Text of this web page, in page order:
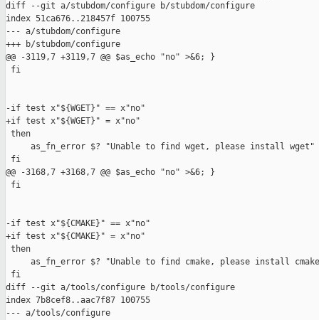
diff --git a/stubdom/configure b/stubdom/configure
index 51ca676..218457f 100755
--- a/stubdom/configure
+++ b/stubdom/configure
@@ -3119,7 +3119,7 @@ $as_echo "no" >&6; }
fi
-if test x"${WGET}" == x"no"
+if test x"${WGET}" = x"no"
then
as_fn_error $? "Unable to find wget, please install wget"
fi
@@ -3168,7 +3168,7 @@ $as_echo "no" >&6; }
fi
-if test x"${CMAKE}" == x"no"
+if test x"${CMAKE}" = x"no"
then
as_fn_error $? "Unable to find cmake, please install
fi
diff --git a/tools/configure b/tools/configure
index 7b8cef8..aac7f87 100755
--- a/tools/configure